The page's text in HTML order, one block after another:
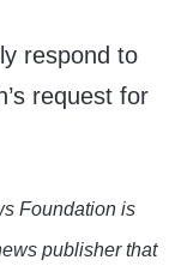
respond to
request for
Foundation is
publisher that